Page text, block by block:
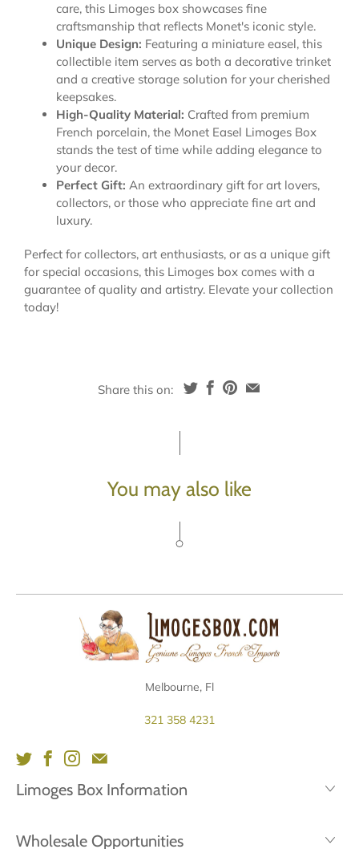
care, this Limoges box showcases fine
craftsmanship that reflects Monet's iconic style.
Unique Design: Featuring a miniature easel, this
collectible item serves as both a decorative trinket
and a creative storage solution for your cherished
keepsakes.
High-Quality Material: Crafted from premium
French porcelain, the Monet Easel Limoges Box
stands the test of time while adding elegance to
your decor.
Perfect Gift: An extraordinary gift for art lovers,
collectors, or those who appreciate fine art and
luxury.
Perfect for collectors, art enthusiasts, or as a unique gift
for special occasions, this Limoges box comes with a
guarantee of quality and artistry. Elevate your collection
today!
Share this on:
You may also like
Melbourne, Fl
321 358 4231
Limoges Box Information
Wholesale Opportunities